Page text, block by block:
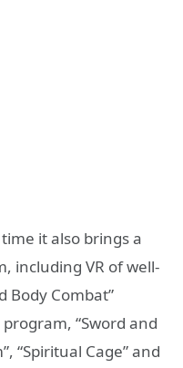
it also brings a
including VR of well-
Body Combat”
“Sword and
“Spiritual Cage” and